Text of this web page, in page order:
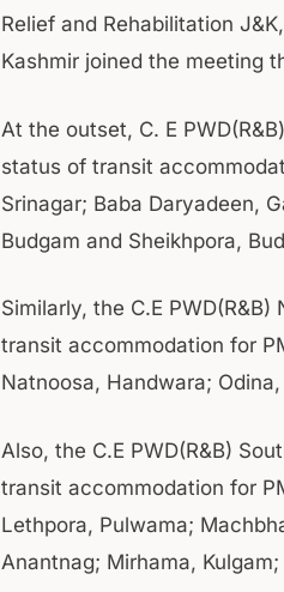
Relief and Rehabilitation
Kashmir joined the meeting
At the outset, C. E
status of transit
Srinagar; Baba Daryadeen,
Budgam and Sheikhpora,
Similarly, the C.E
transit accommodation for
Natnoosa, Handwara;
Also, the C.E PWD(R&B)
transit accommodation for
Lethpora, Pulwama;
Anantnag; Mirhama,